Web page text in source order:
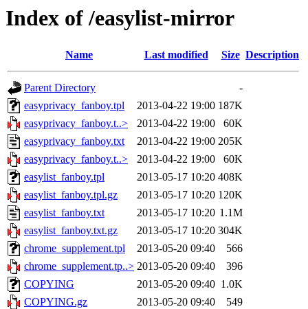
Index of /easylist-mirror
Name Last modified Size Description
Parent Directory
-
easyprivacy_fanboy.tpl
2013-04-22 19:00 187K
easyprivacy_fanboy.t..>
2013-04-22 19:00
60K
easyprivacy_fanboy.txt
2013-04-22 19:00 205K
easyprivacy_fanboy.t..>
2013-04-22 19:00
60K
easylist_fanboy.tpl
2013-05-17 10:20 408K
easylist_fanboy.tpl.gz
2013-05-17 10:20 120K
easylist_fanboy.txt
2013-05-17 10:20 1.1M
easylist_fanboy.txt.gz
2013-05-17 10:20 304K
chrome_supplement.tpl
2013-05-20 09:40
566
chrome_supplement.tp..> 2013-05-20 09:40
396
COPYING
2013-05-20 09:40 1.0K
COPYING.gz
2013-05-20 09:40
549